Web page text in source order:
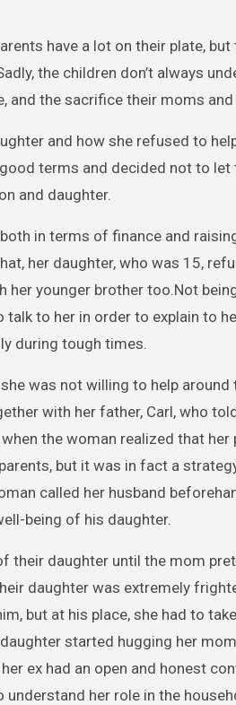
have a lot on their plate,
the children don’t always
and the sacrifice their moms
and how she refused to
terms and decided not to
and daughter.
in terms of finance and
her daughter, who was 15,
her younger brother too.Not
to her in order to explain to
during tough times.
was not willing to help around
with her father, Carl, who
the woman realized that
but it was in fact a
called her husband
being of his daughter.
daughter until the mom
daughter was extremely
but at his place, she had to
started hugging her
ex had an open and honest
her role in the